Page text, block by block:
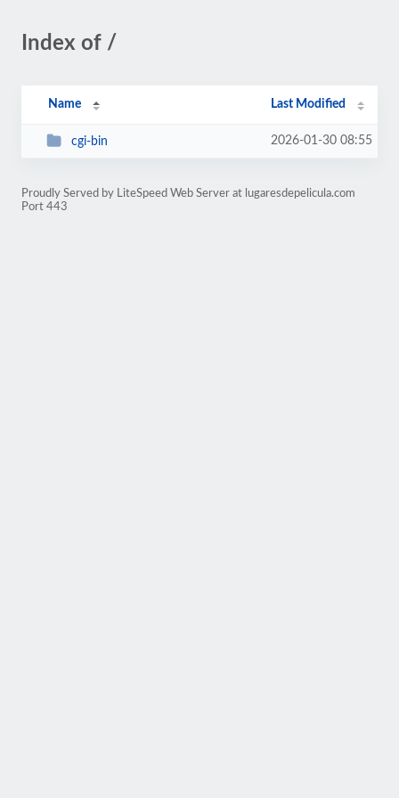
Index of /
Name Last Modified
cgi-bin 2026-01-30 08:55
Proudly Served by LiteSpeed Web Server at lugaresdepelicula.com
Port 443